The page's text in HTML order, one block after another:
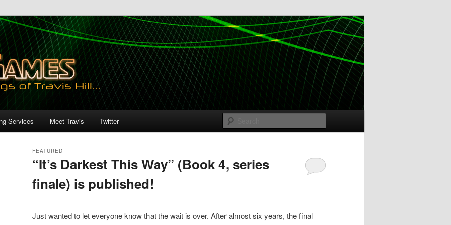
Services Meet Travis Twitter
“It’s Darkest This Way” (Book 4, series
finale) is published!
FEATURED
Just wanted to let everyone know that the wait is over. After almost six years, the final